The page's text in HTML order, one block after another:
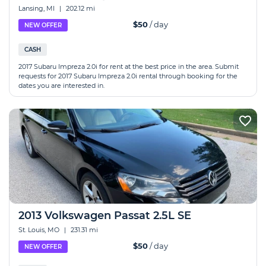
Lansing, MI | 202.12 mi
NEW OFFER $50/ day
CASH
2017 Subaru Impreza 2.0i for rent at the best price in the area. Submit
requests for 2017 Subaru Impreza 2.0i rental through booking for the
dates you are interested in.
2013 Volkswagen Passat 2.5L SE
St. Louis, MO | 231.31 mi
NEW OFFER $50/ day